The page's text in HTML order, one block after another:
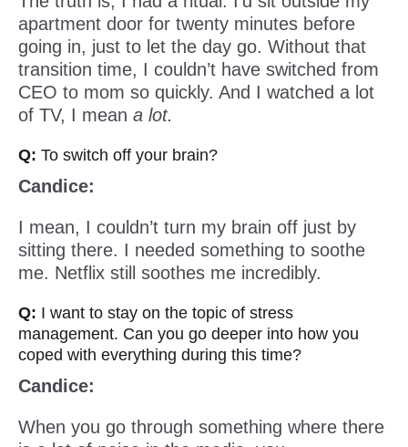
apartment door for twenty minutes before
going in, just to let the day go. Without that
transition time, I couldn’t have switched from
CEO to mom so quickly. And I watched a lot
of TV, I mean a lot.
Q: To switch off your brain?
Candice:
I mean, I couldn’t turn my brain off just by
sitting there. I needed something to soothe
me. Netflix still soothes me incredibly.
Q: I want to stay on the topic of stress
management. Can you go deeper into how you
coped with everything during this time?
Candice:
When you go through something where there